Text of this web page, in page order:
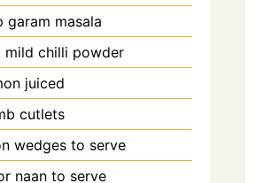
garam masala
mild chilli powder
juiced
cutlets
wedges to serve
naan to serve